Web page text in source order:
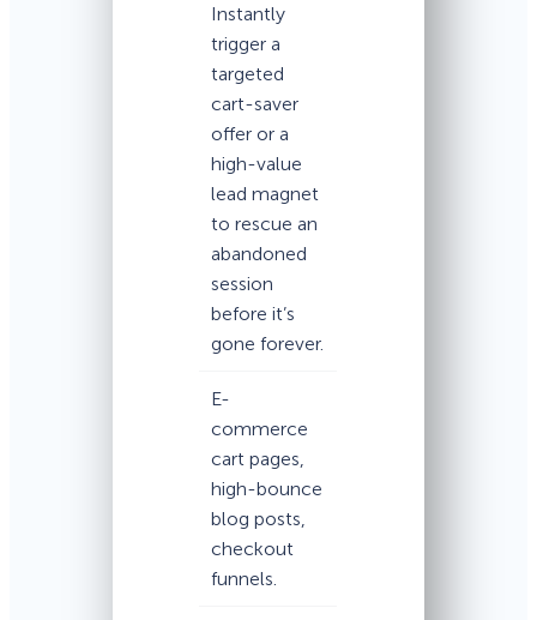
Instantly
trigger a
targeted
cart-saver
offer or a
high-value
lead magnet
to rescue an
abandoned
session
before it’s
gone forever.
E-
commerce
cart pages,
high-bounce
blog posts,
checkout
funnels.